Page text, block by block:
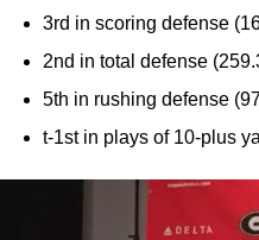
3rd in scoring defense
2nd in total defense
5th in rushing defense
t-1st in plays of 10-plus